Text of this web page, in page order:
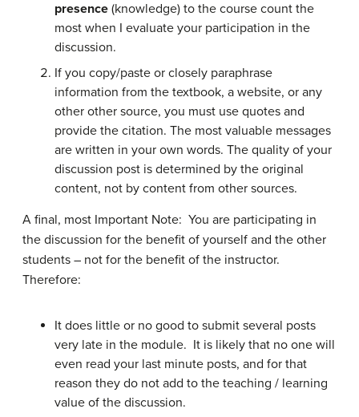
presence (knowledge) to the course count the
most when I evaluate your participation in the
discussion.
If you copy/paste or closely paraphrase
information from the textbook, a website, or any
other other source, you must use quotes and
provide the citation. The most valuable messages
are written in your own words. The quality of your
discussion post is determined by the original
content, not by content from other sources.
A final, most Important Note: You are participating in
the discussion for the benefit of yourself and the other
students – not for the benefit of the instructor.
Therefore:
It does little or no good to submit several posts
very late in the module. It is likely that no one will
even read your last minute posts, and for that
reason they do not add to the teaching / learning
value of the discussion.